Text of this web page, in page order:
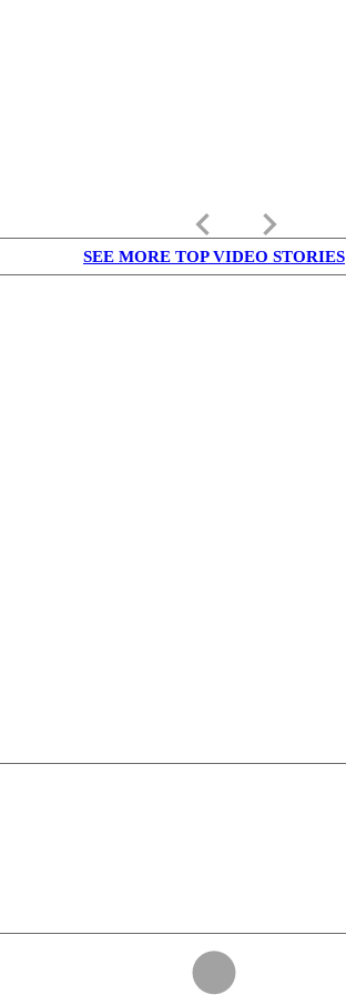
keyboard_arrow_left keyboard_arrow_right
SEE MORE TOP VIDEO STORIES